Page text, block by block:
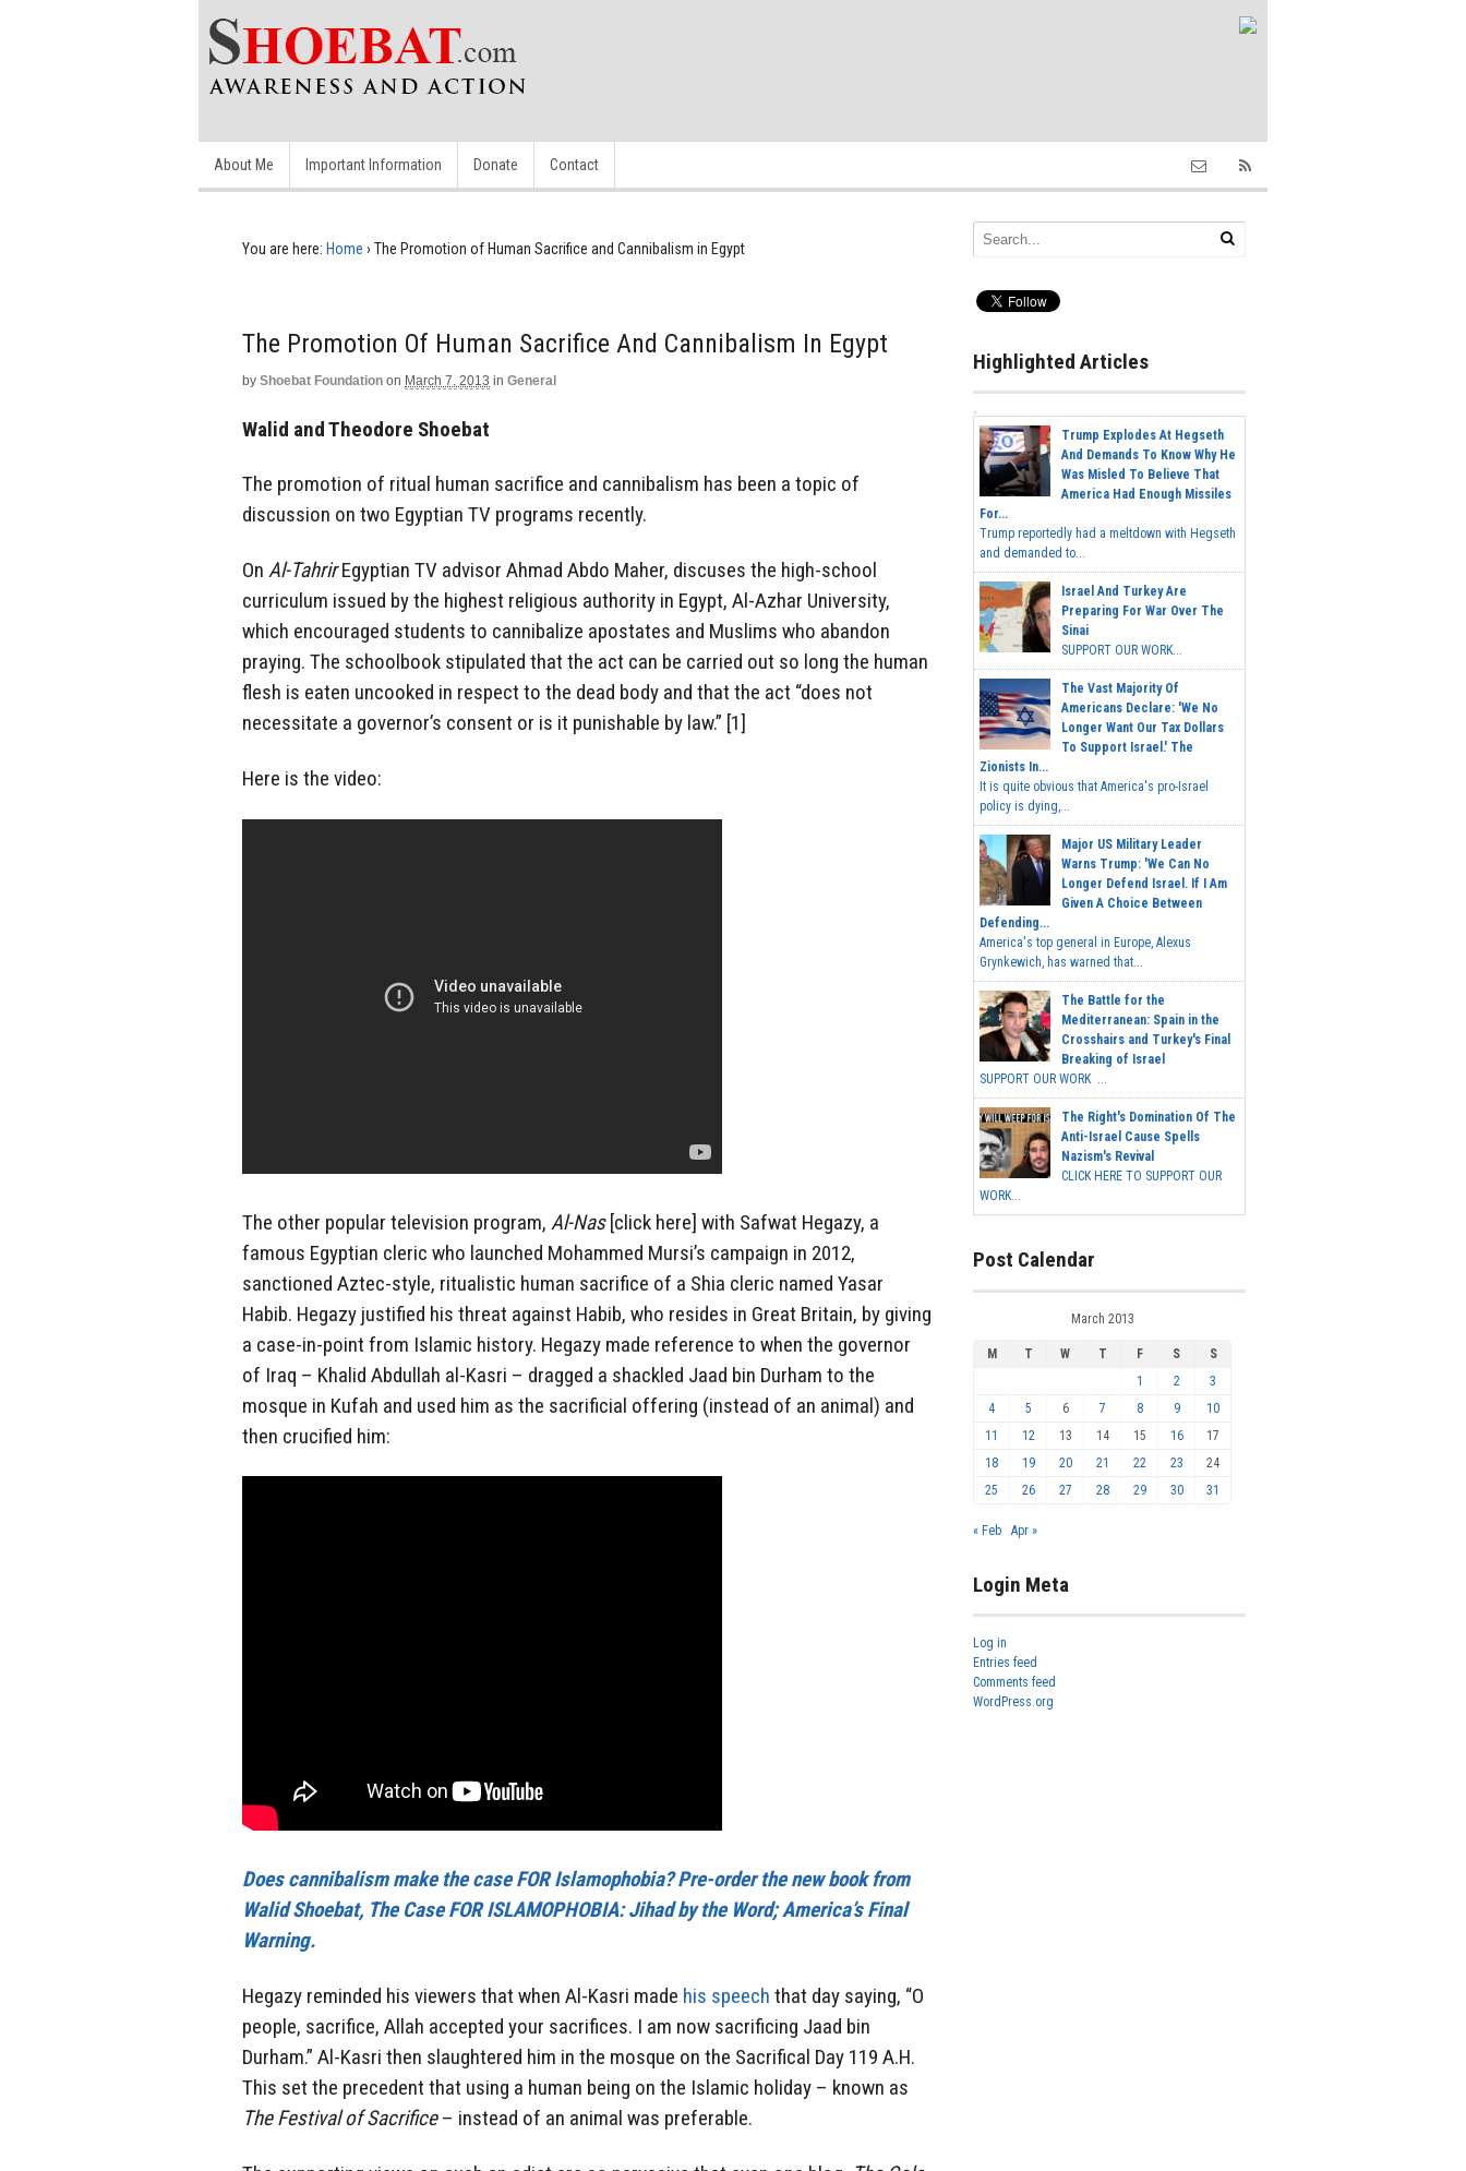
About Me Important Information Donate Contact
You are here: Home › The Promotion of Human Sacrifice and Cannibalism in Egypt
The Promotion Of Human Sacrifice And Cannibalism In Egypt
by Shoebat Foundation on March 7, 2013 in General
Walid and Theodore Shoebat
The promotion of ritual human sacrifice and cannibalism has been a topic of
discussion on two Egyptian TV programs recently.
On Al-TahrirEgyptian TV advisor Ahmad Abdo Maher, discuses the high-school
curriculum issued by the highest religious authority in Egypt, Al-Azhar University,
which encouraged students to cannibalize apostates and Muslims who abandon
praying. The schoolbook stipulated that the act can be carried out so long the human
flesh is eaten uncooked in respect to the dead body and that the act “does not
necessitate a governor’s consent or is it punishable by law.” [1]
Here is the video:
The other popular television program, Al-Nas[click here] with Safwat Hegazy, a
famous Egyptian cleric who launched Mohammed Mursi’s campaign in 2012,
sanctioned Aztec-style, ritualistic human sacrifice of a Shia cleric named Yasar
Habib. Hegazy justified his threat against Habib, who resides in Great Britain, by giving
a case-in-point from Islamic history. Hegazy made reference to when the governor
of Iraq – Khalid Abdullah al-Kasri – dragged a shackled Jaad bin Durham to the
mosque in Kufah and used him as the sacrificial offering (instead of an animal) and
then crucified him:
Does cannibalism make the case FOR Islamophobia? Pre-order the new book from
Walid Shoebat, The Case FOR ISLAMOPHOBIA: Jihad by the Word; America’s Final
Warning.
Hegazy reminded his viewers that when Al-Kasri made his speech that day saying, “O
people, sacrifice, Allah accepted your sacrifices. I am now sacrificing Jaad bin
Durham.” Al-Kasri then slaughtered him in the mosque on the Sacrifical Day 119 A.H.
This set the precedent that using a human being on the Islamic holiday – known as
The Festival of Sacrifice– instead of an animal was preferable.
Highlighted Articles
Trump Explodes At Hegseth
And Demands To Know Why He
Was Misled To Believe That
America Had Enough Missiles
For...
Trump reportedly had a meltdown with Hegseth
and demanded to...
Israel And Turkey Are
Preparing For War Over The
Sinai
SUPPORT OUR WORK...
The Vast Majority Of
Americans Declare: 'We No
Longer Want Our Tax Dollars
To Support Israel.' The
Zionists In...
It is quite obvious that America's pro-Israel
policy is dying,...
Major US Military Leader
Warns Trump: 'We Can No
Longer Defend Israel. If I Am
Given A Choice Between
Defending...
America's top general in Europe, Alexus
Grynkewich, has warned that...
The Battle for the
Mediterranean: Spain in the
Crosshairs and Turkey's Final
Breaking of Israel
SUPPORT OUR WORK ...
The Right's Domination Of The
Anti-Israel Cause Spells
Nazism's Revival
CLICK HERE TO SUPPORT OUR
WORK...
Post Calendar
March 2013
M T W T F S
S
1
2
3
4
5 6 7 8 9
10
11
12 13 14 15 16
17
18
19 20 21 22 23
24
25
26 27 28 29 30 31
« Feb Apr »
Login Meta
Log in
Entries feed
Comments feed
WordPress.org